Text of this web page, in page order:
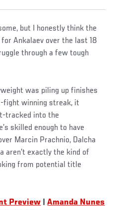
but I honestly think the
Ankalaev over the last 18
through a few tough
was piling up finishes
fight winning streak, it
tracked into the
skilled enough to have
Marcin Prachnio, Dalcha
aren’t exactly the kind of
from potential title
Preview |Amanda Nunes